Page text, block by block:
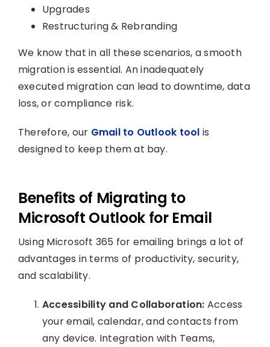
Upgrades
Restructuring & Rebranding
We know that in all these scenarios, a smooth
migration is essential. An inadequately
executed migration can lead to downtime, data
loss, or compliance risk.
Therefore, our Gmail to Outlook tool is
designed to keep them at bay.
Benefits of Migrating to
Microsoft Outlook for Email
Using Microsoft 365 for emailing brings a lot of
advantages in terms of productivity, security,
and scalability.
Accessibility and Collaboration: Access
your email, calendar, and contacts from
any device. Integration with Teams,